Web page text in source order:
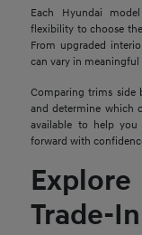
Each Hyundai
flexibility to choose
From upgraded
can vary in meaningful
Comparing trims side
and determine which
available to help
forward with
Trade-